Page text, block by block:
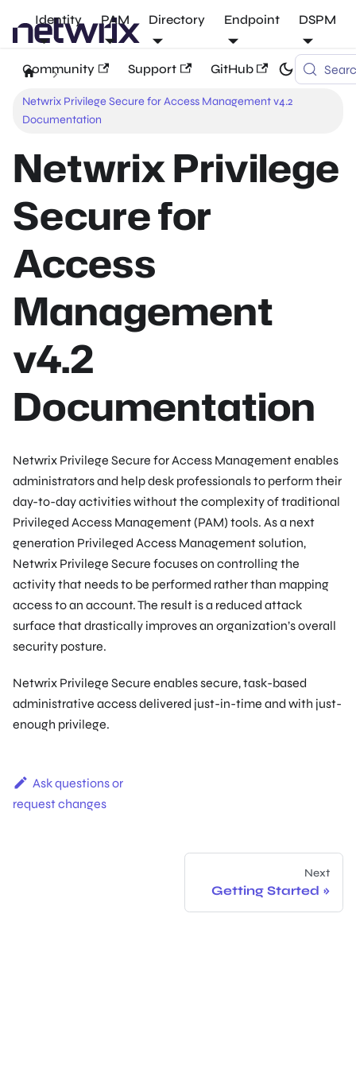
Identity PAM Directory Endpoint DSPM
Community Support GitHub
Netwrix Privilege Secure for Access Management v4.2
Documentation
Netwrix Privilege
Secure for
Access
Management
v4.2
Documentation
Netwrix Privilege Secure for Access Management enables
administrators and help desk professionals to perform their
day-to-day activities without the complexity of traditional
Privileged Access Management (PAM) tools. As a next
generation Privileged Access Management solution,
Netwrix Privilege Secure focuses on controlling the
activity that needs to be performed rather than mapping
access to an account. The result is a reduced attack
surface that drastically improves an organization’s overall
security posture.
Netwrix Privilege Secure enables secure, task-based
administrative access delivered just-in-time and with just-
enough privilege.
Ask questions or
request changes
Next
Getting Started